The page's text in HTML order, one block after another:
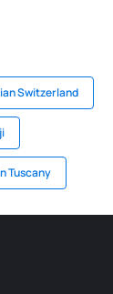
Switzerland
Tuscany